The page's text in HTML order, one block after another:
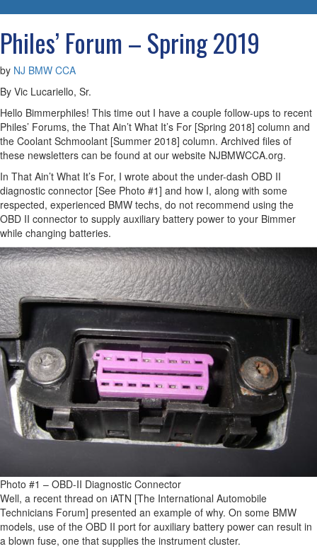
Philes’ Forum – Spring 2019
by NJ BMW CCA
By Vic Lucariello, Sr.
Hello Bimmerphiles! This time out I have a couple follow-ups to recent
Philes’ Forums, the That Ain’t What It’s For [Spring 2018] column and
the Coolant Schmoolant [Summer 2018] column. Archived files of
these newsletters can be found at our website NJBMWCCA.org.
In That Ain’t What It’s For, I wrote about the under-dash OBD II
diagnostic connector [See Photo #1] and how I, along with some
respected, experienced BMW techs, do not recommend using the
OBD II connector to supply auxiliary battery power to your Bimmer
while changing batteries.
Photo #1 – OBD-II Diagnostic Connector
Well, a recent thread on iATN [The International Automobile
Technicians Forum] presented an example of why. On some BMW
models, use of the OBD II port for auxiliary battery power can result in
a blown fuse, one that supplies the instrument cluster.